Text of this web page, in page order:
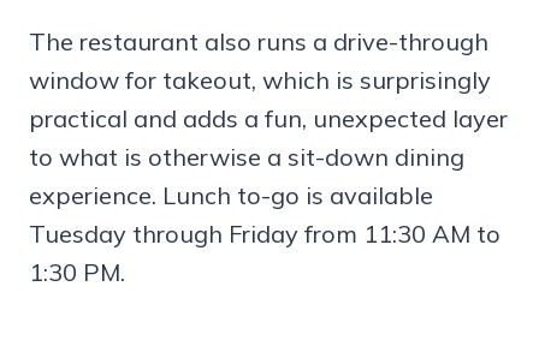
The restaurant also runs a drive-through
window for takeout, which is surprisingly
practical and adds a fun, unexpected layer
to what is otherwise a sit-down dining
experience. Lunch to-go is available
Tuesday through Friday from 11:30 AM to
1:30 PM.